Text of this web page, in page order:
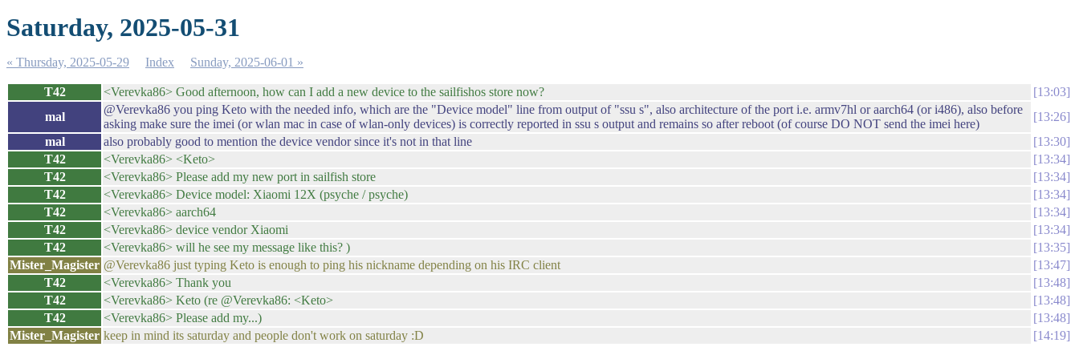
Saturday, 2025-05-31
« Thursday, 2025-05-29 Index Sunday, 2025-06-01 »
T42 <Verevka86> Good afternoon, how can I add a new device to the sailfishos store now?
13:03
mal
@Verevka86 you ping Keto with the needed info, which are the "Device model" line from output of "ssu s", also architecture of the port i.e. armv7hl or aarch64 (or i486), also before
asking make sure the imei (or wlan mac in case of wlan-only devices) is correctly reported in ssu s output and remains so after reboot (of course DO NOT send the imei here)
13:26
mal
also probably good to mention the device vendor since it's not in that line
13:30
T42
<Verevka86> <Keto>
13:34
T42
<Verevka86> Please add my new port in sailfish store
13:34
T42
<Verevka86> Device model: Xiaomi 12X (psyche / psyche)
13:34
T42
<Verevka86> aarch64
13:34
T42
<Verevka86> device vendor Xiaomi
13:34
T42
<Verevka86> will he see my message like this? )
13:35
Mister_Magister @Verevka86 just typing Keto is enough to ping his nickname depending on his IRC client
13:47
T42
<Verevka86> Thank you
13:48
T42
<Verevka86> Keto (re @Verevka86: <Keto>
13:48
T42
<Verevka86> Please add my...)
13:48
Mister_Magister keep in mind its saturday and people don't work on saturday :D 14:19